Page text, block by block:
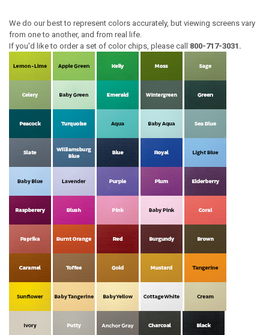
We do our best to represent colors accurately, but viewing screens vary
from one to another, and from real life.
If you'd like to order a set of color chips, please call 800-717-3031.